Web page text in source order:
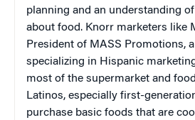
planning and an understanding
about food. Knorr marketers like
President of MASS Promotions,
specializing in Hispanic
most of the supermarket and
Latinos, especially first-
purchase basic foods that are